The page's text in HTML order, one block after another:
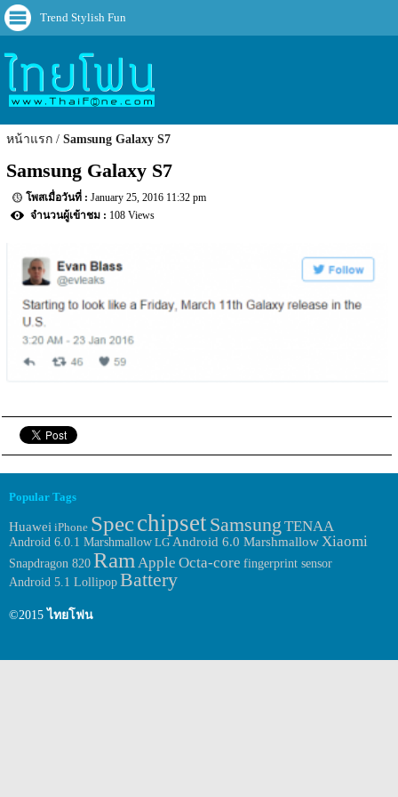
Trend Stylish Fun
หน้าแรก Samsung Galaxy S7
Samsung Galaxy S7
January 25, 2016 11:32 pm
108 Views
Popular Tags
Huawei iPhone SpecchipsetSamsung TENAA
Android 6.0.1 Marshmallow LG Android 6.0 MarshmallowXiaomi
Snapdragon 820 Ram Apple Octa-core fingerprint sensor
Android 5.1 Lollipop Battery
©2015 ไทยโฟน